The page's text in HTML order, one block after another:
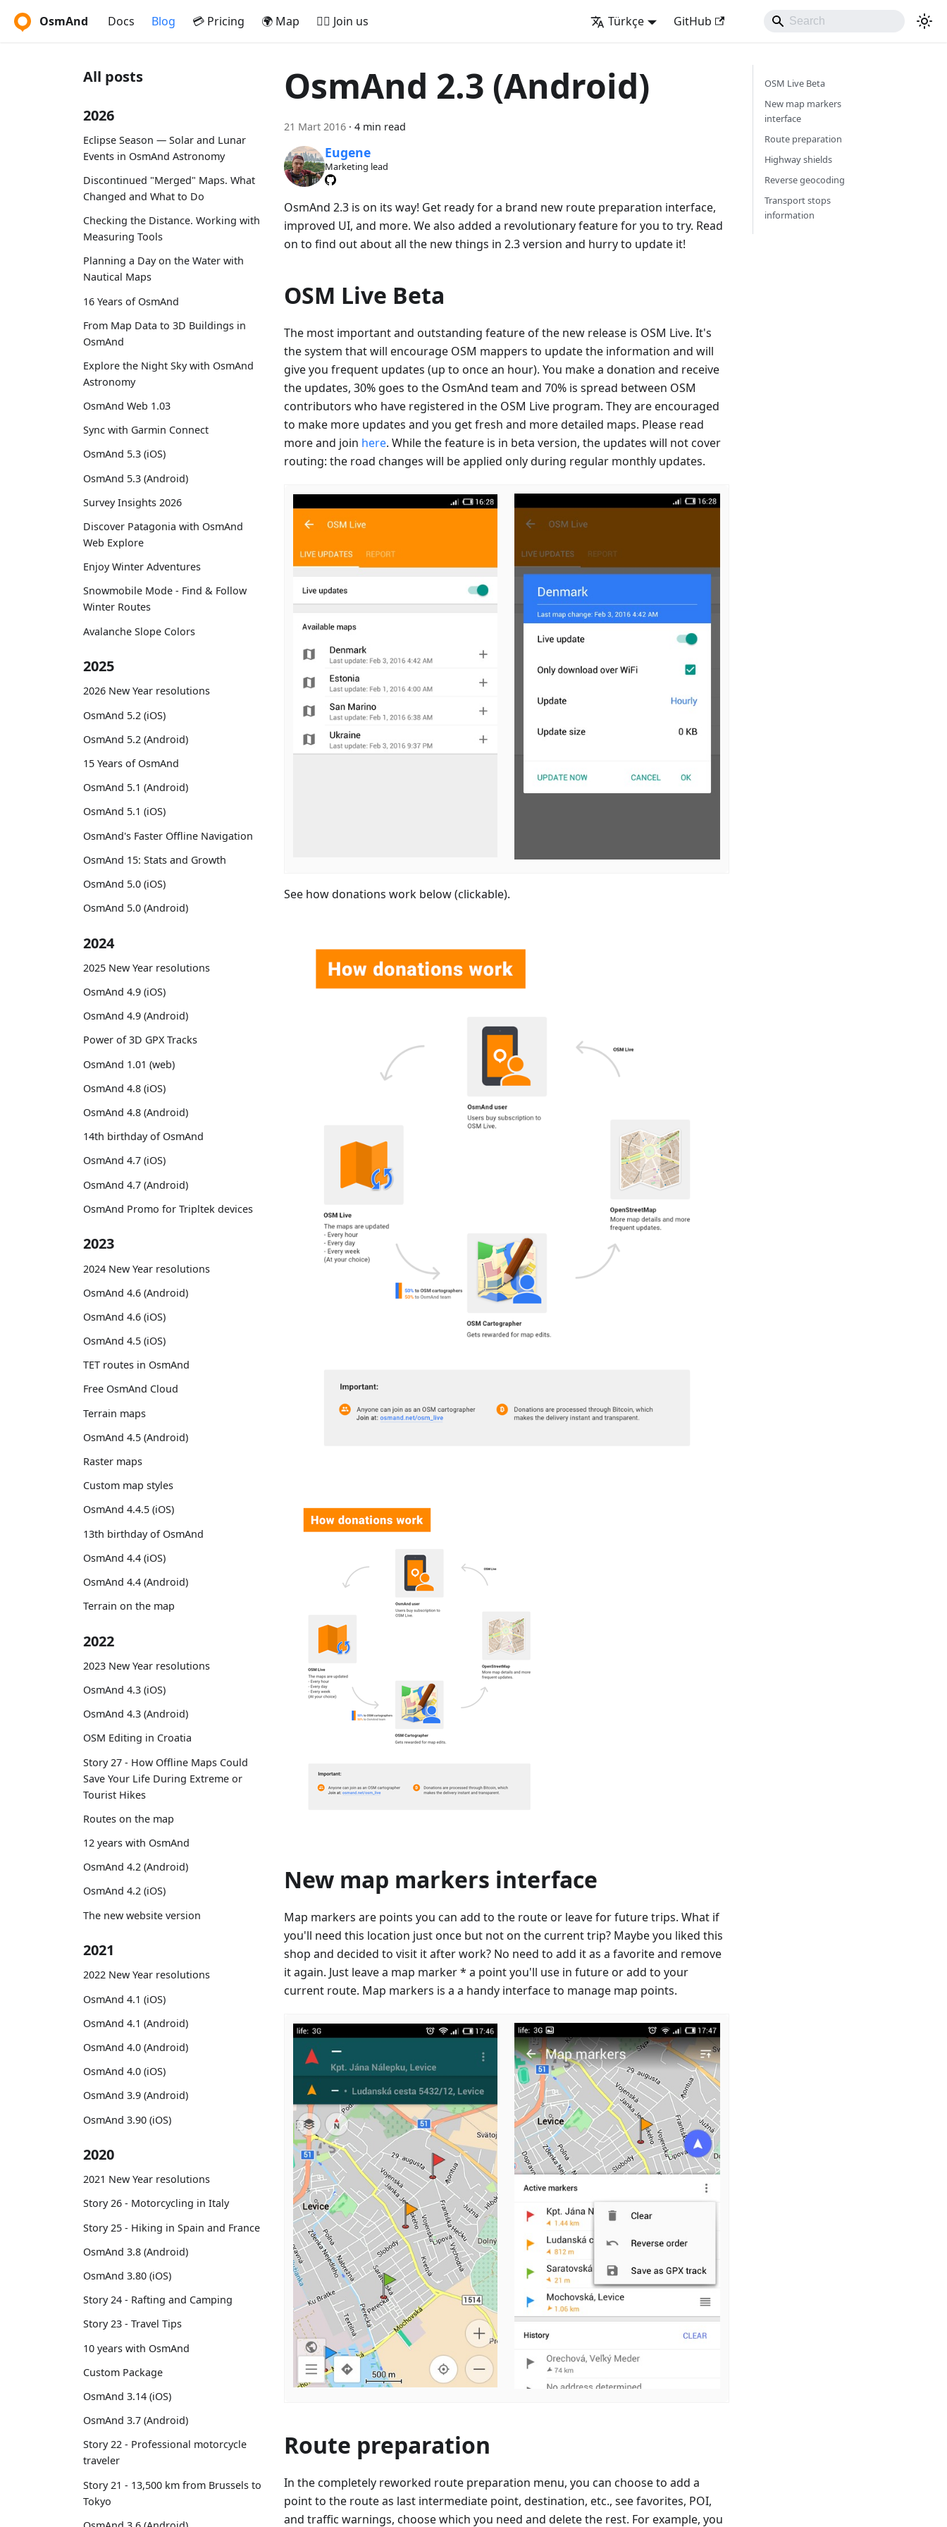
OsmAnd Docs Blog 💳 Pricing 🌍 Map 🚵‍♂️ Join us Türkçe GitHub
All posts
2026
Eclipse Season — Solar and Lunar
Events in OsmAnd Astronomy
Discontinued "Merged" Maps. What
Changed and What to Do
Checking the Distance. Working with
Measuring Tools
Planning a Day on the Water with
Nautical Maps
16 Years of OsmAnd
From Map Data to 3D Buildings in
OsmAnd
Explore the Night Sky with OsmAnd
Astronomy
OsmAnd Web 1.03
Sync with Garmin Connect
OsmAnd 5.3 (iOS)
OsmAnd 5.3 (Android)
Survey Insights 2026
Discover Patagonia with OsmAnd
Web Explore
Enjoy Winter Adventures
Snowmobile Mode - Find & Follow
Winter Routes
Avalanche Slope Colors
2025
2026 New Year resolutions
OsmAnd 5.2 (iOS)
OsmAnd 5.2 (Android)
15 Years of OsmAnd
OsmAnd 5.1 (Android)
OsmAnd 5.1 (iOS)
OsmAnd's Faster Offline Navigation
OsmAnd 15: Stats and Growth
OsmAnd 5.0 (iOS)
OsmAnd 5.0 (Android)
2024
2025 New Year resolutions
OsmAnd 4.9 (iOS)
OsmAnd 4.9 (Android)
Power of 3D GPX Tracks
OsmAnd 1.01 (web)
OsmAnd 4.8 (iOS)
OsmAnd 4.8 (Android)
14th birthday of OsmAnd
OsmAnd 4.7 (iOS)
OsmAnd 4.7 (Android)
OsmAnd Promo for Tripltek devices
2023
2024 New Year resolutions
OsmAnd 4.6 (Android)
OsmAnd 4.6 (iOS)
OsmAnd 4.5 (iOS)
TET routes in OsmAnd
Free OsmAnd Cloud
Terrain maps
OsmAnd 4.5 (Android)
Raster maps
Custom map styles
OsmAnd 4.4.5 (iOS)
13th birthday of OsmAnd
OsmAnd 4.4 (iOS)
OsmAnd 4.4 (Android)
Terrain on the map
2022
2023 New Year resolutions
OsmAnd 4.3 (iOS)
OsmAnd 4.3 (Android)
OSM Editing in Croatia
Story 27 - How Offline Maps Could
Save Your Life During Extreme or
Tourist Hikes
Routes on the map
12 years with OsmAnd
OsmAnd 4.2 (Android)
OsmAnd 4.2 (iOS)
The new website version
2021
2022 New Year resolutions
OsmAnd 4.1 (iOS)
OsmAnd 4.1 (Android)
OsmAnd 4.0 (Android)
OsmAnd 4.0 (iOS)
OsmAnd 3.9 (Android)
OsmAnd 3.90 (iOS)
2020
2021 New Year resolutions
Story 26 - Motorcycling in Italy
Story 25 - Hiking in Spain and France
OsmAnd 3.8 (Android)
OsmAnd 3.80 (iOS)
Story 24 - Rafting and Camping
Story 23 - Travel Tips
10 years with OsmAnd
Custom Package
OsmAnd 3.14 (iOS)
OsmAnd 3.7 (Android)
Story 22 - Professional motorcycle
traveler
Story 21 - 13,500 km from Brussels to
Tokyo
OsmAnd 2.3 (Android)
21 Mart 2016 · 4 min read
Eugene
Marketing lead
OsmAnd 2.3 is on its way! Get ready for a brand new route preparation interface,
improved UI, and more. We also added a revolutionary feature for you to try. Read
on to find out about all the new things in 2.3 version and hurry to update it!
OSM Live Beta
The most important and outstanding feature of the new release is OSM Live. It's
the system that will encourage OSM mappers to update the information and will
give you frequent updates (up to once an hour). You make a donation and receive
the updates, 30% goes to the OsmAnd team and 70% is spread between OSM
contributors who have registered in the OSM Live program. They are encouraged
to make more updates and you get fresh and more detailed maps. Please read
more and join here. While the feature is in beta version, the updates will not cover
routing: the road changes will be applied only during regular monthly updates.
See how donations work below (clickable).
New map markers interface
Map markers are points you can add to the route or leave for future trips. What if
you'll need this location just once but not on the current trip? Maybe you liked this
shop and decided to visit it after work? No need to add it as a favorite and remove
it again. Just leave a map marker * a point you'll use in future or add to your
current route. Map markers is a a handy interface to manage map points.
Route preparation
In the completely reworked route preparation menu, you can choose to add a
point to the route as last intermediate point, destination, etc., see favorites, POI,
and traffic warnings, choose which you need and delete the rest. For example, you
OSM Live Beta
New map markers
interface
Route preparation
Highway shields
Reverse geocoding
Transport stops
information